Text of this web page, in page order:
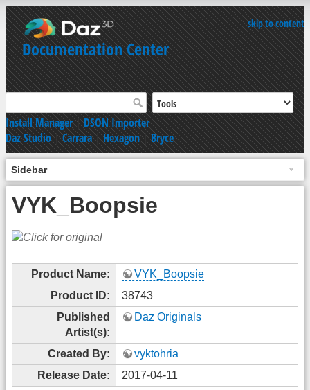
skip to content
Documentation Center
Install Manager|DSON Importer
Daz Studio|Carrara|Hexagon|Bryce
Sidebar
VYK_Boopsie
Product Name:
VYK_Boopsie
Product ID:
38743
Published
Artist(s):
Daz Originals
Created By:
vyktohria
Release Date:
2017-04-11